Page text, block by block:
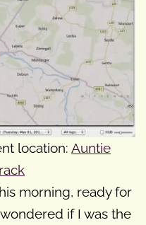
location: Auntie
morning, ready for
if I was the